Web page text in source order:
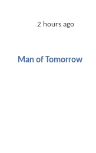
2 hours ago
Man of Tomorrow